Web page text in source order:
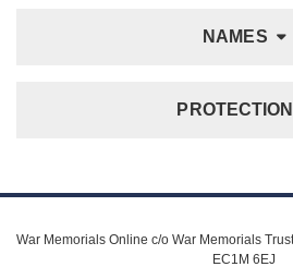
NAMES
PROTECTION
War Memorials Online c/o War Memorials
EC1M 6EJ